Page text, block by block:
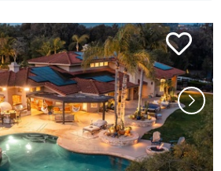
My Stay Details